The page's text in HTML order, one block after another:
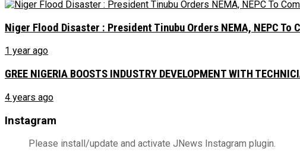
Niger Flood Disaster : President Tinubu Orders NEMA, NEPC To
1 year ago
GREE NIGERIA BOOSTS INDUSTRY DEVELOPMENT WITH
4 years ago
Instagram
Please install/update and activate JNews Instagram plugin.